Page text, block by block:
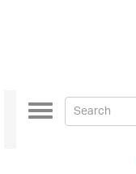
Toggle
navigation